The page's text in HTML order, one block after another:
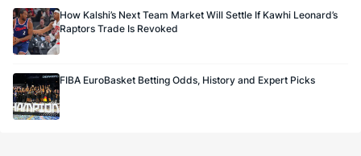
How Kalshi’s Next Team Market Will Settle If Kawhi Leonard’s
Raptors Trade Is Revoked
FIBA EuroBasket Betting Odds, History and Expert Picks